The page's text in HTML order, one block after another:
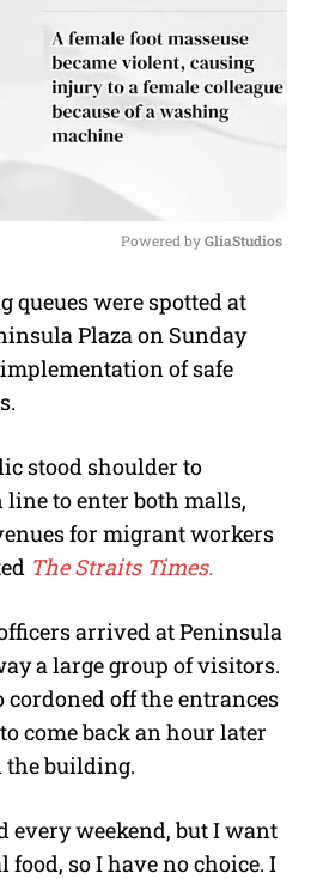
u
t
Powered by GliaStudios
queues were spotted at
Plaza on Sunday
of safe
stood shoulder to
to enter both malls,
for migrant workers
The Straits Times.
arrived at Peninsula
a large group of visitors.
cordoned off the entrances
come back an hour later
the building.
every weekend, but I want
so I have no choice. I